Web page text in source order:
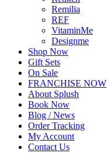
Remilia
REF
VitaminMe
Designme
Shop Now
Gift Sets
On Sale
FRANCHISE NOW
About Splush
Book Now
Blog / News
Order Tracking
My Account
Contact Us